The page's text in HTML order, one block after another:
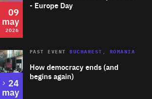
Expertise
- Europe Day
09
may
2026
Area
Expertise
How democracy ends (and
begins again)
PAST EVENT BUCHAREST, ROMANIA
to
24
may